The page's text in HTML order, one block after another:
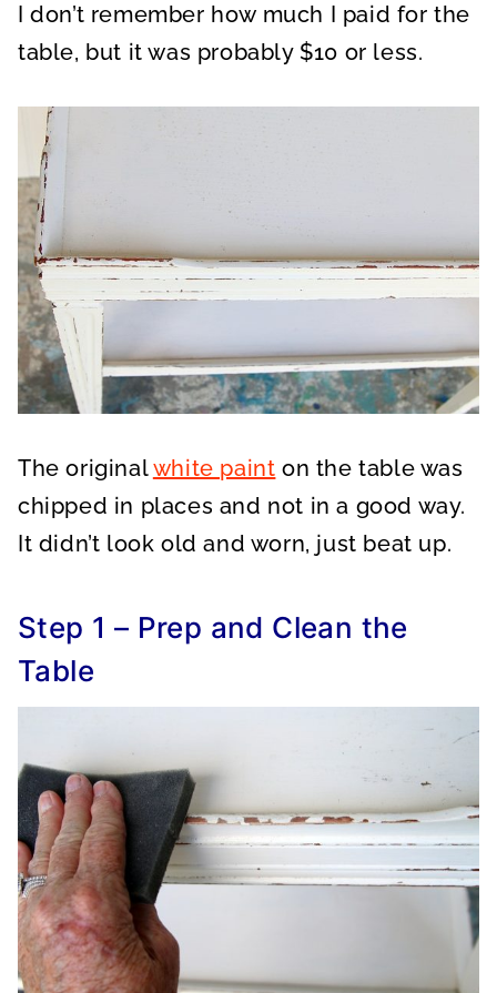
I don’t remember how much I paid for the
table, but it was probably $10 or less.
The originalwhite paint on the table was
chipped in places and not in a good way.
It didn’t look old and worn, just beat up.
Step 1 – Prep and Clean the
Table